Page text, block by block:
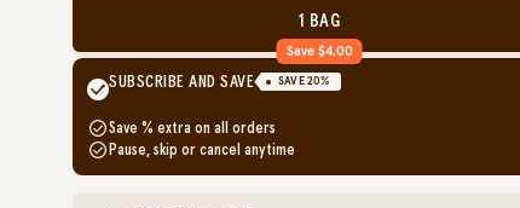
1 BAG
Save $4.00
SUBSCRIBE AND SAVE SAVE 20%
Save % extra on all orders
Pause, skip or cancel anytime